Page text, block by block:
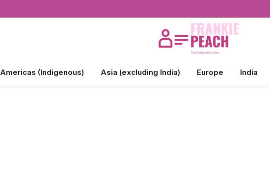
Americas (Indigenous) Asia (excluding India) Europe India